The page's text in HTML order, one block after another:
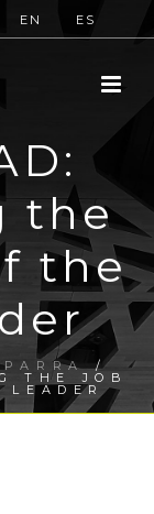
EN ES
the
the
/
THE JOB
LEADER